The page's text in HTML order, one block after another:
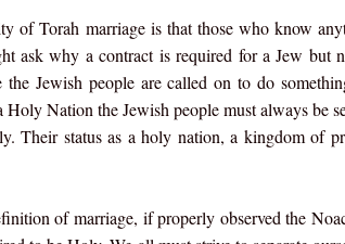
of Torah marriage is that those who know
ask why a contract is required for a Jew but
Jewish people are called on to do
Nation the Jewish people must always be
Their status as a holy nation, a kingdom of
of marriage, if properly observed the